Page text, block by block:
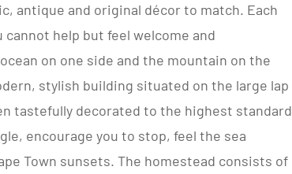
antique and original décor to match. Each
help but feel welcome and
on one side and the mountain on the
stylish building situated on the large lap
tastefully decorated to the highest standard
encourage you to stop, feel the sea
Town sunsets. The homestead consists of